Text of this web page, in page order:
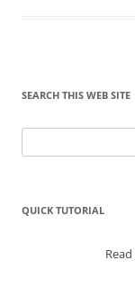
SEARCH THIS WEB SITE
for:
QUICK TUTORIAL
Read